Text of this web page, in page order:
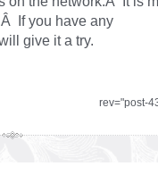
If you have any
give it a try.
rev="post-